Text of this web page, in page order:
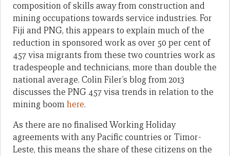
composition of skills away from construction and
mining occupations towards service industries. For
Fiji and PNG, this appears to explain much of the
reduction in sponsored work as over 50 per cent of
457 visa migrants from these two countries work as
tradespeople and technicians, more than double the
national average. Colin Filer’s blog from 2013
discusses the PNG 457 visa trends in relation to the
mining boomhere.
As there are no finalised Working Holiday
agreements with any Pacific countries or Timor-
Leste, this means the share of these citizens on the